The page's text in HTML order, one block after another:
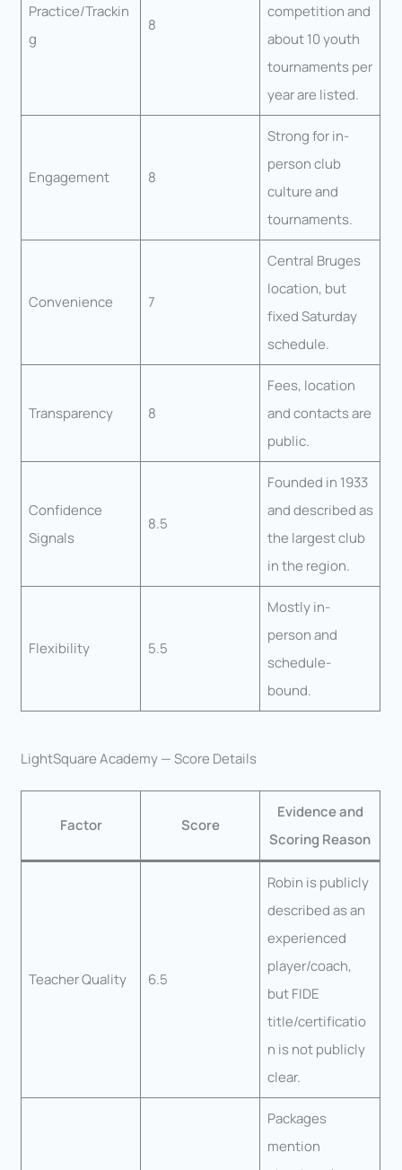
Practice/Trackin
g
8
competition and
about 10 youth
tournaments per
year are listed.
Engagement 8
Strong for in-
person club
culture and
tournaments.
Convenience 7
Central Bruges
location, but
fixed Saturday
schedule.
Transparency 8
Fees, location
and contacts are
public.
Confidence
Signals
8.5
Founded in 1933
and described as
the largest club
in the region.
Flexibility 5.5
Mostly in-
person and
schedule-
bound.
LightSquare Academy — Score Details
Factor Score
Evidence and
Scoring Reason
Teacher Quality 6.5
Robin is publicly
described as an
experienced
player/coach,
but FIDE
title/certificatio
n is not publicly
clear.
Packages
mention